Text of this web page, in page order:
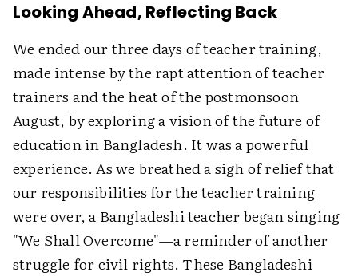
Looking Ahead, Reflecting Back
We ended our three days of teacher training,
made intense by the rapt attention of teacher
trainers and the heat of the postmonsoon
August, by exploring a vision of the future of
education in Bangladesh. It was a powerful
experience. As we breathed a sigh of relief that
our responsibilities for the teacher training
were over, a Bangladeshi teacher began singing
"We Shall Overcome"—a reminder of another
struggle for civil rights. These Bangladeshi